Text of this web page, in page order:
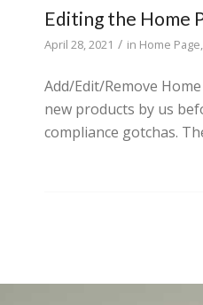
Editing the Home
April 28, 2021 / in Home Page
Add/Edit/Remove
new products by us
compliance gotchas.